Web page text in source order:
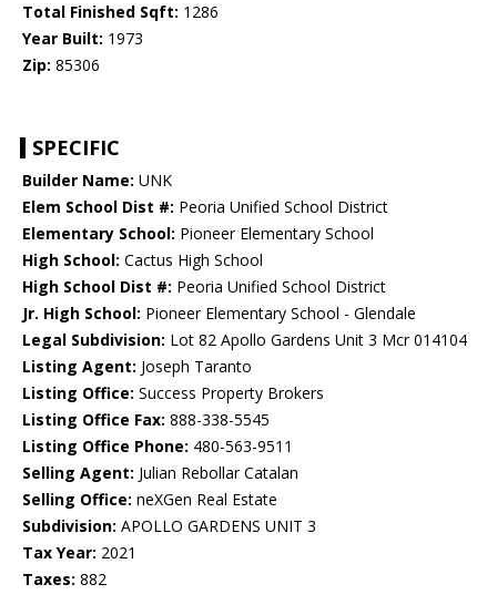
Total Finished Sqft: 1286
Year Built: 1973
Zip: 85306
SPECIFIC
Builder Name: UNK
Elem School Dist #: Peoria Unified School District
Elementary School: Pioneer Elementary School
High School: Cactus High School
High School Dist #: Peoria Unified School District
Jr. High School: Pioneer Elementary School - Glendale
Legal Subdivision: Lot 82 Apollo Gardens Unit 3 Mcr 014104
Listing Agent: Joseph Taranto
Listing Office: Success Property Brokers
Listing Office Fax: 888-338-5545
Listing Office Phone: 480-563-9511
Selling Agent: Julian Rebollar Catalan
Selling Office: neXGen Real Estate
Subdivision: APOLLO GARDENS UNIT 3
Tax Year: 2021
Taxes: 882